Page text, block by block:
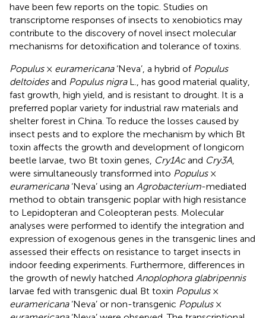
have been few reports on the topic. Studies on
transcriptome responses of insects to xenobiotics may
contribute to the discovery of novel insect molecular
mechanisms for detoxification and tolerance of toxins.
Populus× euramericana‘Neva’ , a hybrid of Populus
deltoidesand Populus nigraL., has good material quality,
fast growth, high yield, and is resistant to drought. It is a
preferred poplar variety for industrial raw materials and
shelter forest in China. To reduce the losses caused by
insect pests and to explore the mechanism by which Bt
toxin affects the growth and development of longicorn
beetle larvae, two Bt toxin genes, Cry1Acand Cry3A
were simultaneously transformed into Populus×
euramericana‘Neva’ using an Agrobacterium-mediated
method to obtain transgenic poplar with high resistance
to Lepidopteran and Coleopteran pests. Molecular
analyses were performed to identify the integration and
expression of exogenous genes in the transgenic lines and
assessed their effects on resistance to target insects in
indoor feeding experiments. Furthermore, differences in
the growth of newly hatched Anoplophora glabripennis
larvae fed with transgenic dual Bt toxin Populus×
euramericana‘Neva’ or non-transgenic Populus×